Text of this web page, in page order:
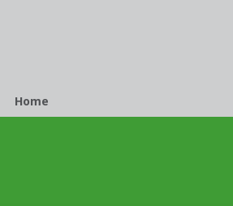
Breadcrumb
Home